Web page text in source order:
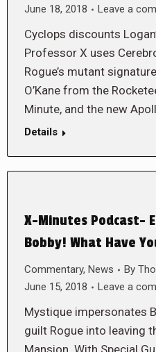
June 18, 2018
Leave a
Cyclops discounts
Professor X uses
Rogue’s mutant
O’Kane from the
Minute, and the new
Details
X-Minutes Podcast-
Bobby! What Have
Commentary, News By
June 15, 2018
Leave a
Mystique impersonates
guilt Rogue into leaving
Mansion. With Special